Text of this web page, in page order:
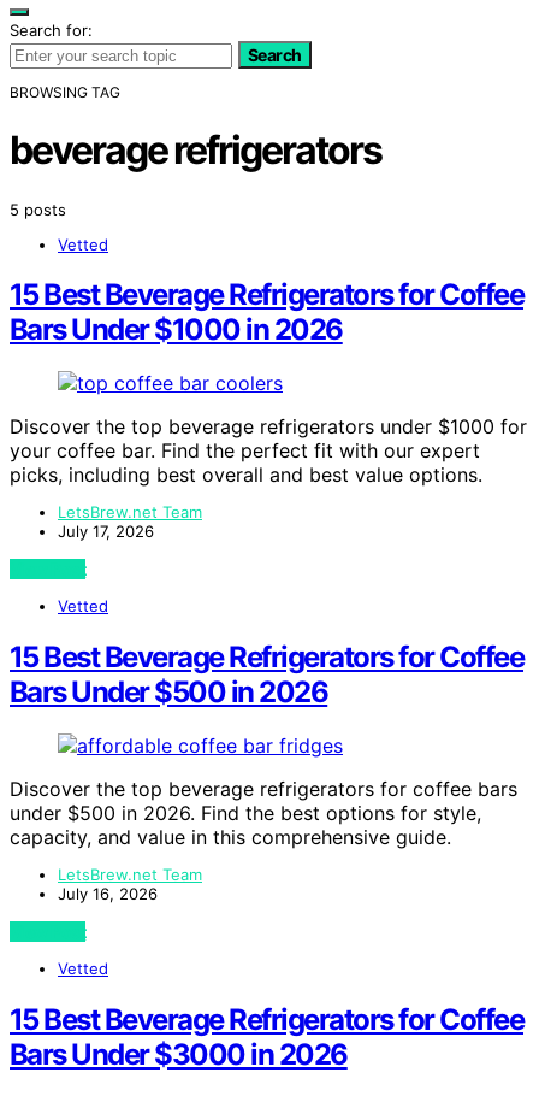
Search for:
Search
BROWSING TAG
beverage refrigerators
5 posts
Vetted
15 Best Beverage Refrigerators for Coffee
Bars Under $1000 in 2026
Discover the top beverage refrigerators under $1000 for
your coffee bar. Find the perfect fit with our expert
picks, including best overall and best value options.
LetsBrew.net Team
July 17, 2026
View Post
Vetted
15 Best Beverage Refrigerators for Coffee
Bars Under $500 in 2026
Discover the top beverage refrigerators for coffee bars
under $500 in 2026. Find the best options for style,
capacity, and value in this comprehensive guide.
LetsBrew.net Team
July 16, 2026
View Post
Vetted
15 Best Beverage Refrigerators for Coffee
Bars Under $3000 in 2026